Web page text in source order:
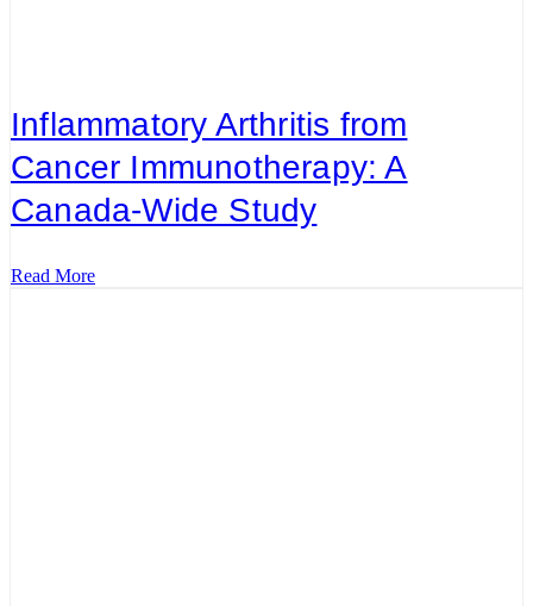
Inflammatory Arthritis from
Cancer Immunotherapy: A
Canada-Wide Study
Read More